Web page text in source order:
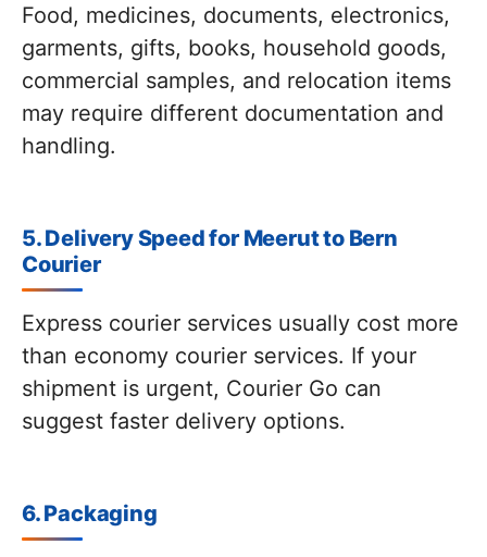
Food, medicines, documents, electronics,
garments, gifts, books, household goods,
commercial samples, and relocation items
may require different documentation and
handling.
5. Delivery Speed for Meerut to Bern
Courier
Express courier services usually cost more
than economy courier services. If your
shipment is urgent, Courier Go can
suggest faster delivery options.
6. Packaging